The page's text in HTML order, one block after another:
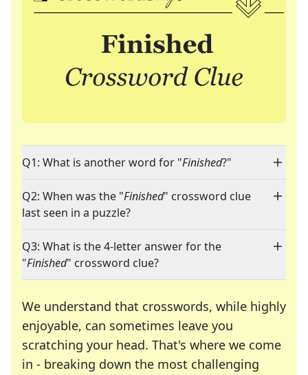
Q1: What is another word for "Finished?"
Q2: When was the "Finished" crossword clue
last seen in a puzzle?
Q3: What is the 4-letter answer for the
"Finished" crossword clue?
We understand that crosswords, while highly
enjoyable, can sometimes leave you
scratching your head. That's where we come
in - breaking down the most challenging